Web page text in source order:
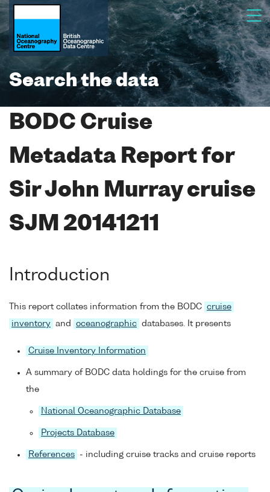
Search the data
BODC Cruise
Metadata Report for
Sir John Murray cruise
SJM 20141211
Introduction
This report collates information from the BODC cruise
inventory and oceanographic databases. It presents
Cruise Inventory Information
A summary of BODC data holdings for the cruise from
the
National Oceanographic Database
Projects Database
References - including cruise tracks and cruise reports